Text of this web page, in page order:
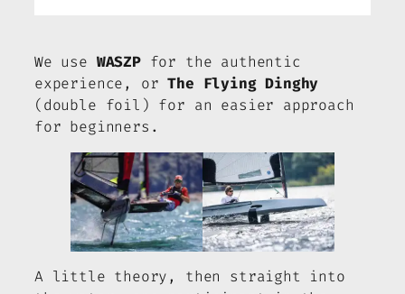
We use WASZPfor the authentic
experience, orThe Flying Dinghy
(double foil) for an easier approach
for beginners.
A little theory, then straight into